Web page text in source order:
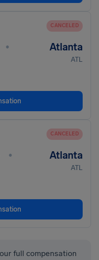
CANCELED
• Atlanta
ATL
CANCELED
• Atlanta
ATL
full compensation